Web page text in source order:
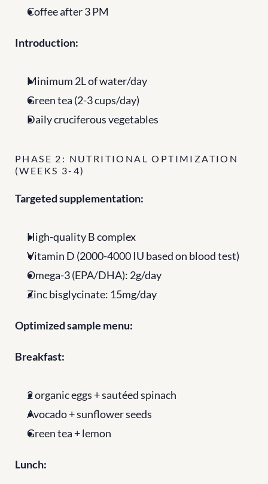
Coffee after 3 PM
Introduction:
Minimum 2L of water/day
Green tea (2-3 cups/day)
Daily cruciferous vegetables
PHASE 2: NUTRITIONAL OPTIMIZATION
(WEEKS 3-4)
Targeted supplementation:
High-quality B complex
Vitamin D (2000-4000 IU based on blood test)
Omega-3 (EPA/DHA): 2g/day
Zinc bisglycinate: 15mg/day
Optimized sample menu:
Breakfast:
2 organic eggs + sautéed spinach
Avocado + sunflower seeds
Green tea + lemon
Lunch: